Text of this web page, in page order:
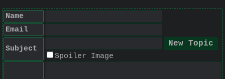
Name
Email
Subject
Spoiler Image